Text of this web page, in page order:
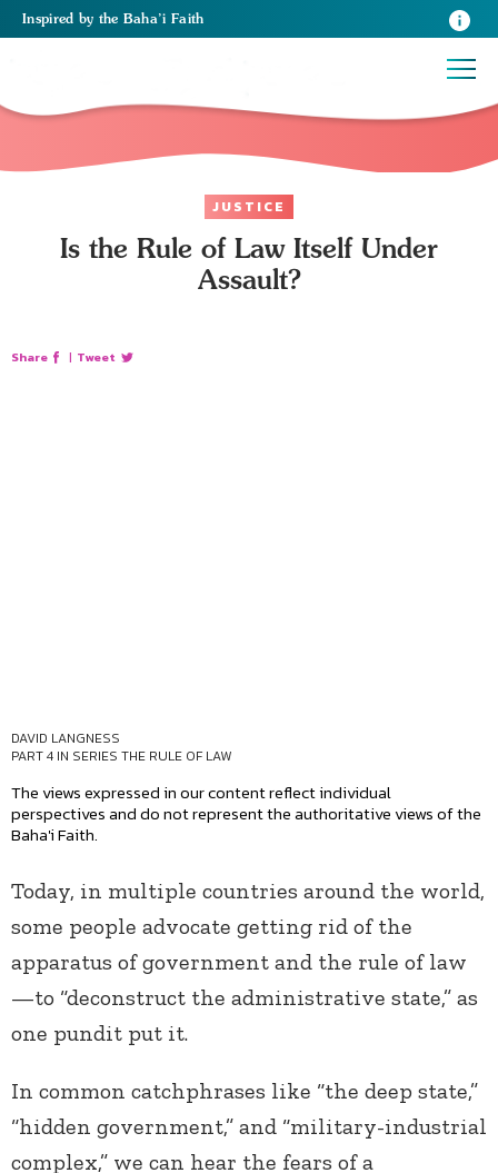
Inspired by the Baha’i Faith
JUSTICE
Is the Rule of Law Itself Under
Assault?
Share | Tweet
DAVID LANGNESS
PART 4 IN SERIES THE RULE OF LAW
The views expressed in our content reflect individual
perspectives and do not represent the authoritative views of the
Baha'i Faith.
Today, in multiple countries around the world,
some people advocate getting rid of the
apparatus of government and the rule of law
—to “deconstruct the administrative state,” as
one pundit put it.
In common catchphrases like “the deep state,”
“hidden government,” and “military-industrial
complex,” we can hear the fears of a